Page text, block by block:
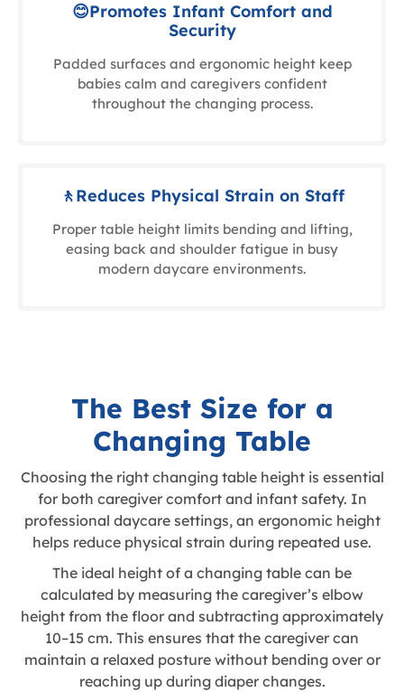
😊Promotes Infant Comfort and
Security
Padded surfaces and ergonomic height keep
babies calm and caregivers confident
throughout the changing process.
🚶Reduces Physical Strain on Staff
Proper table height limits bending and lifting,
easing back and shoulder fatigue in busy
modern daycare environments.
The Best Size for a
Changing Table
Choosing the right changing table height is essential
for both caregiver comfort and infant safety. In
professional daycare settings, an ergonomic height
helps reduce physical strain during repeated use.
The ideal height of a changing table can be
calculated by measuring the caregiver’s elbow
height from the floor and subtracting approximately
10–15 cm. This ensures that the caregiver can
maintain a relaxed posture without bending over or
reaching up during diaper changes.